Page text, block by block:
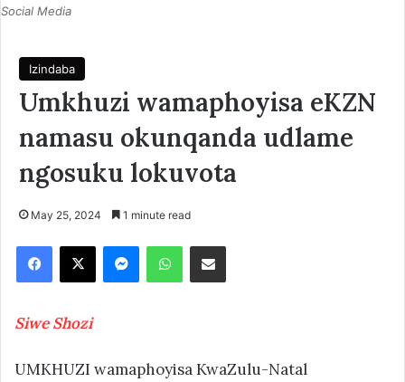
Social Media
Izindaba
Umkhuzi wamaphoyisa eKZN
namasu okunqanda udlame
ngosuku lokuvota
May 25, 2024 1 minute read
Facebook
X MessengerWhatsAppShare via Email
Siwe Shozi
UMKHUZI wamaphoyisa KwaZulu-Natal